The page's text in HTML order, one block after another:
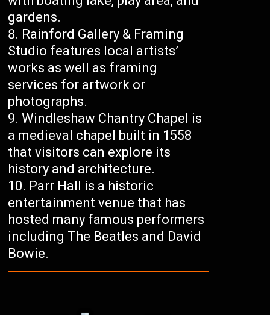
gardens.
Rainford Gallery & Framing
Studio features local artists’
works as well as framing
services for artwork or
photographs.
Windleshaw Chantry Chapel is
a medieval chapel built in 1558
that visitors can explore its
history and architecture.
Parr Hall is a historic
entertainment venue that has
hosted many famous performers
including The Beatles and David
Bowie.